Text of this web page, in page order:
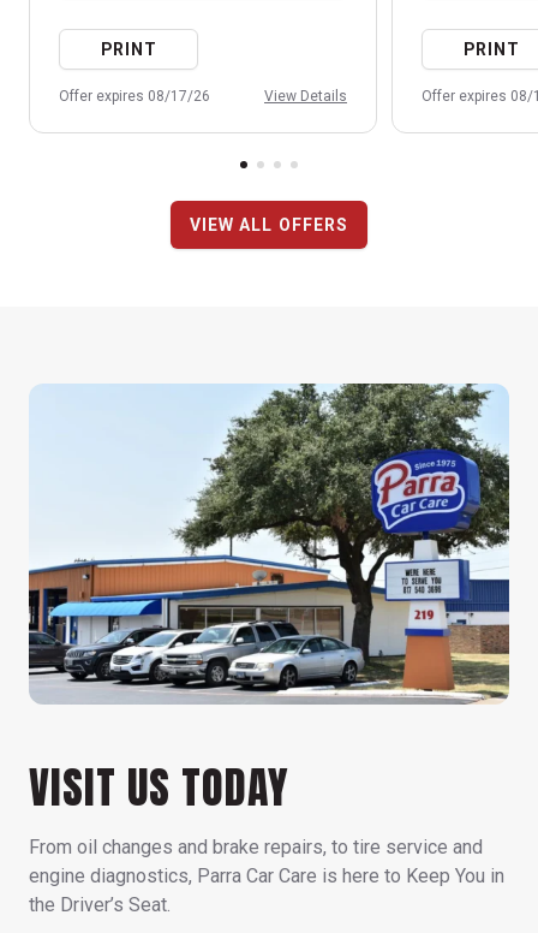
PRINT
Offer expires 08/17/26 View Details
PRINT
Offer expires 08/
VIEW ALL OFFERS
VISIT US TODAY
From oil changes and brake repairs, to tire service and
engine diagnostics, Parra Car Care is here to Keep You in
the Driver’s Seat.